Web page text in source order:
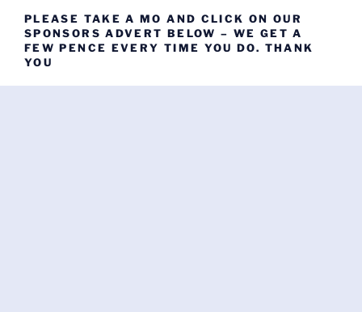
PLEASE TAKE A MO AND CLICK ON OUR
SPONSORS ADVERT BELOW – WE GET A
FEW PENCE EVERY TIME YOU DO. THANK
YOU